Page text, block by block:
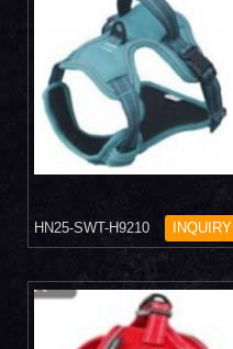
HN25-SWT-H9210 INQUIRY